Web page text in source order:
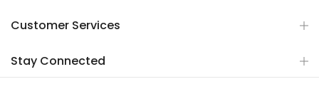
Customer Services
Stay Connected